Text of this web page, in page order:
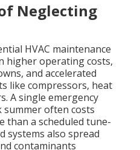
Neglecting
HVAC maintenance
higher operating costs,
and accelerated
like compressors, heat
A single emergency
summer often costs
than a scheduled tune-
systems also spread
contaminants